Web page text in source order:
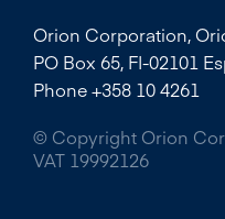
Orion Corporation,
PO Box 65, FI-02101
Phone +358 10 4261
© Copyright Orion
VAT 19992126